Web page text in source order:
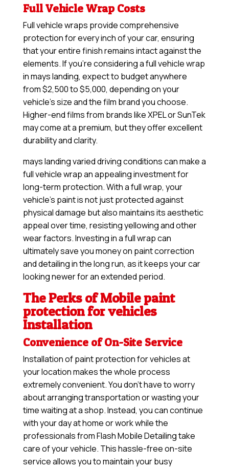
Full Vehicle Wrap Costs
Full vehicle wraps provide comprehensive
protection for every inch of your car, ensuring
that your entire finish remains intact against the
elements. If you’re considering a full vehicle wrap
in mays landing, expect to budget anywhere
from $2,500 to $5,000, depending on your
vehicle’s size and the film brand you choose.
Higher-end films from brands like XPEL or SunTek
may come at a premium, but they offer excellent
durability and clarity.
mays landing varied driving conditions can make a
full vehicle wrap an appealing investment for
long-term protection. With a full wrap, your
vehicle’s paint is not just protected against
physical damage but also maintains its aesthetic
appeal over time, resisting yellowing and other
wear factors. Investing in a full wrap can
ultimately save you money on paint correction
and detailing in the long run, as it keeps your car
looking newer for an extended period.
The Perks of Mobile paint
protection for vehicles
Installation
Convenience of On-Site Service
Installation of paint protection for vehicles at
your location makes the whole process
extremely convenient. You don’t have to worry
about arranging transportation or wasting your
time waiting at a shop. Instead, you can continue
with your day at home or work while the
professionals from Flash Mobile Detailing take
care of your vehicle. This hassle-free on-site
service allows you to maintain your busy